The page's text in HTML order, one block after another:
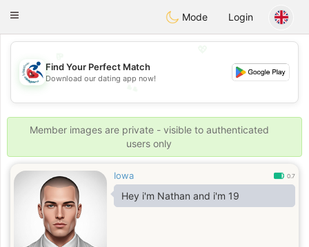
Handi Space
Toggle
Mode Login
💕
💖
💕
Find Your Perfect Match
Download our dating app now!
Member images are private - visible to authenticated
users only
Iowa 0.7
Hey i'm Nathan and i'm 19